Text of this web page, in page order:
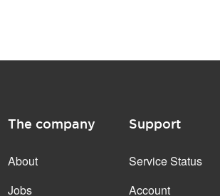
The company
About
Jobs
Support
Service Status
Account